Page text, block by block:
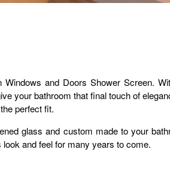
and Doors Shower Screen.
your bathroom that final touch of
perfect fit.
glass and custom made to your
and feel for many years to come.